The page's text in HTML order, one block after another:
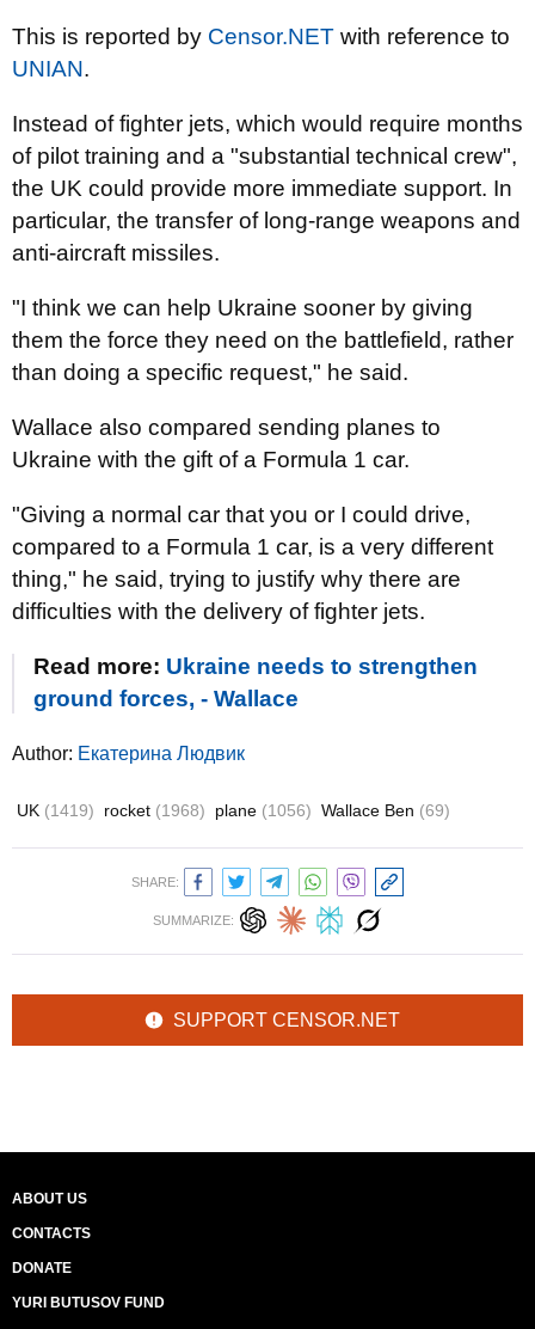
This is reported by Censor.NET with reference to
UNIAN.
Instead of fighter jets, which would require months
of pilot training and a "substantial technical crew",
the UK could provide more immediate support. In
particular, the transfer of long-range weapons and
anti-aircraft missiles.
"I think we can help Ukraine sooner by giving
them the force they need on the battlefield, rather
than doing a specific request," he said.
Wallace also compared sending planes to
Ukraine with the gift of a Formula 1 car.
"Giving a normal car that you or I could drive,
compared to a Formula 1 car, is a very different
thing," he said, trying to justify why there are
difficulties with the delivery of fighter jets.
Read more: Ukraine needs to strengthen
ground forces, - Wallace
Author: Екатерина Людвик
UK (1419) rocket (1968) plane (1056) Wallace Ben (69)
SHARE:
SUMMARIZE:
SUPPORT CENSOR.NET
ABOUT US
CONTACTS
DONATE
YURI BUTUSOV FUND